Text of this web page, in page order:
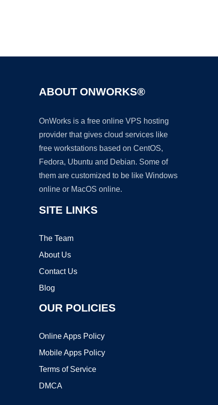
ABOUT ONWORKS®
OnWorks is a free online VPS hosting
provider that gives cloud services like
free workstations based on CentOS,
Fedora, Ubuntu and Debian. Some of
them are customized to be like Windows
online or MacOS online.
SITE LINKS
The Team
About Us
Contact Us
Blog
OUR POLICIES
Online Apps Policy
Mobile Apps Policy
Terms of Service
DMCA